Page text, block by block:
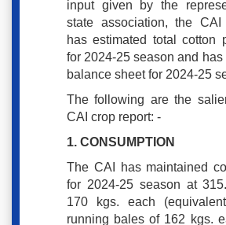
input given by the
state association, the CAI
has estimated total cotton
for 2024-25 season and
balance sheet for 2024-25
The following are the
CAI crop report: -
1. CONSUMPTION
The CAI has maintained
for 2024-25 season at
170 kgs. each
running bales of 162 kgs.